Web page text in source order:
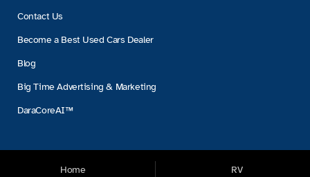
Contact Us
Become a Best Used Cars Dealer
Blog
Big Time Advertising & Marketing
DaraCoreAI™
Home RV